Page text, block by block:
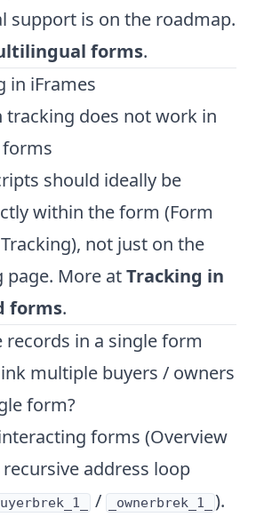
support is on the roadmap.
forms.
in iFrames
tracking does not work in
should ideally be
within the form (Form
not just on the
page. More atTracking in
forms.
in a single form
multiple buyers / owners
form?
forms (Overview
recursive address loop
/ _ownerbrek_1_
).